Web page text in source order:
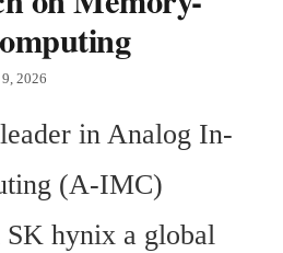
2026
in Analog In-
(A-IMC)
SK hynix a global